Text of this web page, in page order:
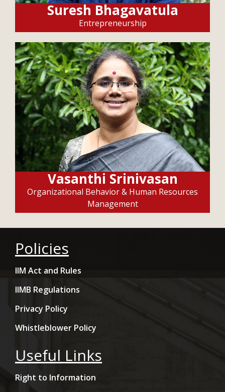
Suresh Bhagavatula
Entrepreneurship
Vasanthi Srinivasan
Organizational Behavior & Human Resources
Management
Policies
IIM Act and Rules
IIMB Regulations
Privacy Policy
Whistleblower Policy
Useful Links
Right to Information